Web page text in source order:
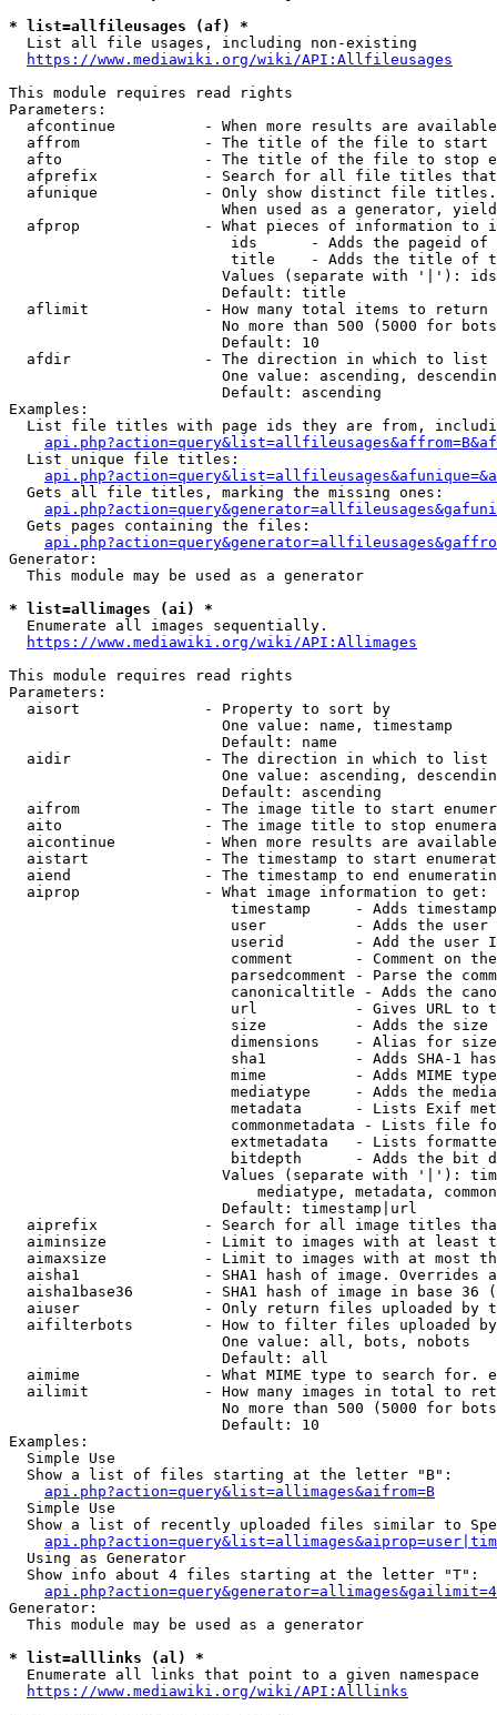
* list=allfileusages (af) *
  List all file usages, including non-existing
https://www.mediawiki.org/wiki/API:Allfileusages
This module requires read rights
Parameters:
afcontinue          - When more results are
affrom              - The title of the file to start
afto                - The title of the file to stop
afprefix            - Search for all file titles
afunique            - Only show distinct file
When used as a generator,
afprop              - What pieces of information to
ids      - Adds the pageid
title    - Adds the title of
Values (separate with '|'):
                        Default: title
  aflimit             - How many total items to return
No more than 500 (5000 for
                        Default: 10
  afdir               - The direction in which to list
One value: ascending,
                        Default: ascending
Examples:
List file titles with page ids they are from,
  List unique file titles:
  Gets all file titles, marking the missing ones:
  Gets pages containing the files:
Generator:
  This module may be used as a generator
* list=allimages (ai) *
  Enumerate all images sequentially.
https://www.mediawiki.org/wiki/API:Allimages
This module requires read rights
Parameters:
  aisort              - Property to sort by
                        One value: name, timestamp
                        Default: name
  aidir               - The direction in which to list
One value: ascending,
                        Default: ascending
aifrom              - The image title to start
aito                - The image title to stop
aicontinue          - When more results are
aistart             - The timestamp to start
aiend               - The timestamp to end
  aiprop              - What image information to get:
timestamp     - Adds
user          - Adds the
userid        - Add the user
comment       - Comment on
parsedcomment - Parse the
canonicaltitle - Adds the
url           - Gives URL to
size          - Adds the
                         dimensions    - Alias for size
sha1          - Adds SHA-1
mime          - Adds MIME
mediatype     - Adds the
metadata      - Lists Exif
commonmetadata - Lists file
extmetadata   - Lists
bitdepth      - Adds the bit
Values (separate with '|'):
mediatype, metadata,
                        Default: timestamp|url
aiprefix            - Search for all image titles
aiminsize           - Limit to images with at least
aimaxsize           - Limit to images with at most
aisha1              - SHA1 hash of image. Overrides
aisha1base36        - SHA1 hash of image in base 36
aiuser              - Only return files uploaded by
aifilterbots        - How to filter files uploaded
                        One value: all, bots, nobots
                        Default: all
aimime              - What MIME type to search for.
ailimit             - How many images in total to
No more than 500 (5000 for
                        Default: 10
Examples:
  Simple Use
  Show a list of files starting at the letter "B":
api.php?action=query&list=allimages&aifrom=B
  Simple Use
Show a list of recently uploaded files similar to
  Using as Generator
  Show info about 4 files starting at the letter "T":
Generator:
  This module may be used as a generator
* list=alllinks (al) *
  Enumerate all links that point to a given namespace
https://www.mediawiki.org/wiki/API:Alllinks